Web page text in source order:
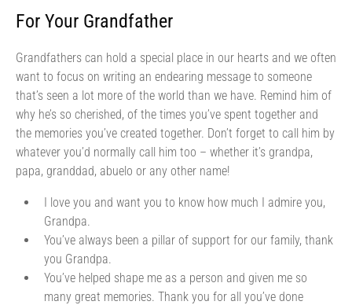
For Your Grandfather
Grandfathers can hold a special place in our hearts and we often
want to focus on writing an endearing message to someone
that’s seen a lot more of the world than we have. Remind him of
why he’s so cherished, of the times you’ve spent together and
the memories you’ve created together. Don’t forget to call him by
whatever you’d normally call him too – whether it’s grandpa,
papa, granddad, abuelo or any other name!
I love you and want you to know how much I admire you,
Grandpa.
You’ve always been a pillar of support for our family, thank
you Grandpa.
You’ve helped shape me as a person and given me so
many great memories. Thank you for all you’ve done